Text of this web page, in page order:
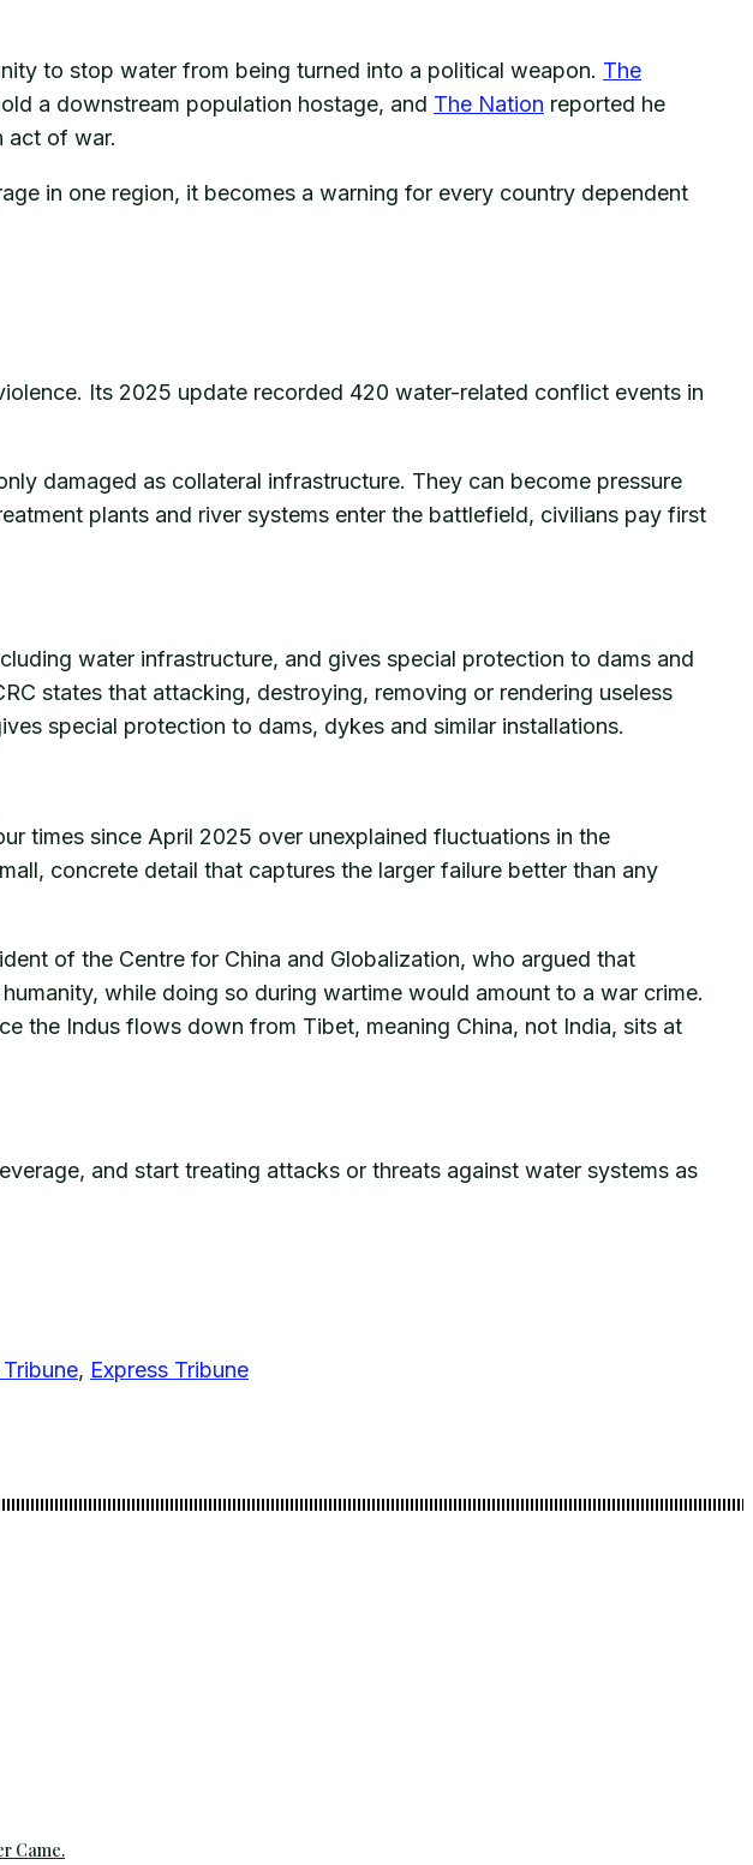
to stop water from being turned into a political weapon. The
a downstream population hostage, and The Nation reported he
act of war.
in one region, it becomes a warning for every country dependent
Its 2025 update recorded 420 water-related conflict events in
damaged as collateral infrastructure. They can become pressure
plants and river systems enter the battlefield, civilians pay first
water infrastructure, and gives special protection to dams and
states that attacking, destroying, removing or rendering useless
special protection to dams, dykes and similar installations.
times since April 2025 over unexplained fluctuations in the
concrete detail that captures the larger failure better than any
of the Centre for China and Globalization, who argued that
while doing so during wartime would amount to a war crime.
the Indus flows down from Tibet, meaning China, not India, sits at
and start treating attacks or threats against water systems as
, Express Tribune
Came.